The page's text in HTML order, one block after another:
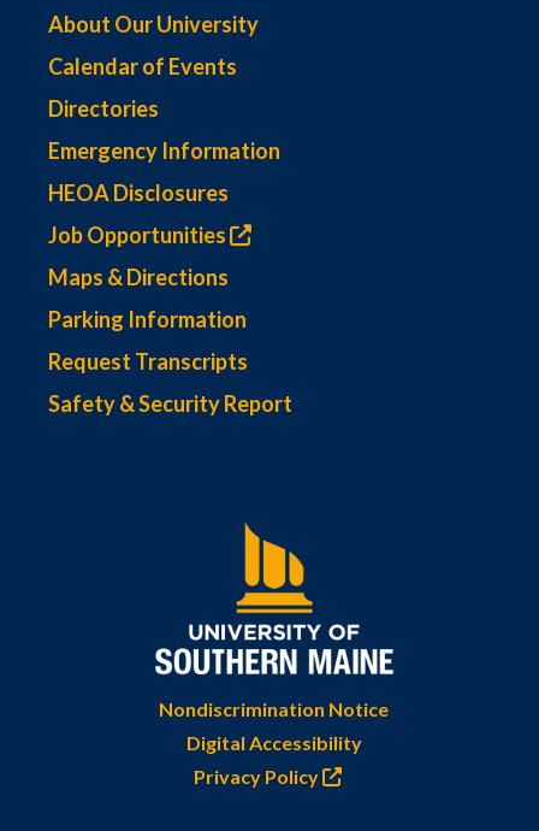
About Our University
Calendar of Events
Directories
Emergency Information
HEOA Disclosures
Job Opportunities
Maps & Directions
Parking Information
Request Transcripts
Safety & Security Report
Nondiscrimination Notice
Digital Accessibility
Privacy Policy